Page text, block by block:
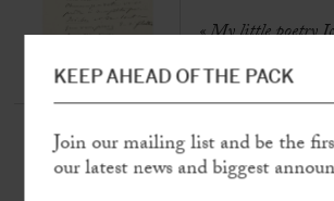
SULLY
1907)
« My little poetry
EUR 200,-
KEEP AHEAD OF THE PACK
Join our mailing list and be the
our latest news and biggest